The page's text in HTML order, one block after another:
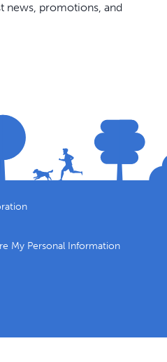
news, promotions, and
My Personal Information